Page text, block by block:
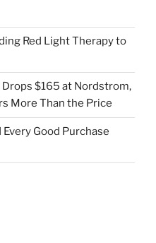
Red Light Therapy to
Drops $165 at Nordstrom,
More Than the Price
Good Purchase